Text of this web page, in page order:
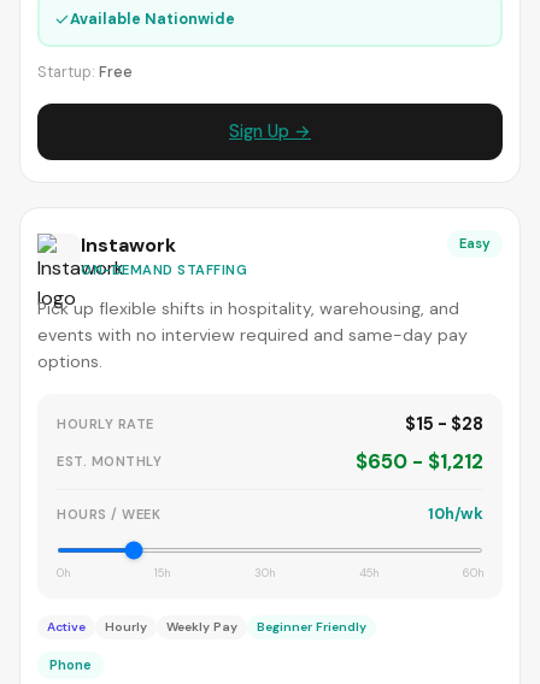
✓Available Nationwide
Startup: Free
Sign Up →
Instawork
ON-DEMAND STAFFING
Easy
Pick up flexible shifts in hospitality, warehousing, and
events with no interview required and same-day pay
options.
HOURLY RATE $15 - $28
EST. MONTHLY $650 - $1,212
HOURS / WEEK 10h/wk
0h 15h 30h 45h 60h
Active Hourly Weekly Pay Beginner Friendly
Phone